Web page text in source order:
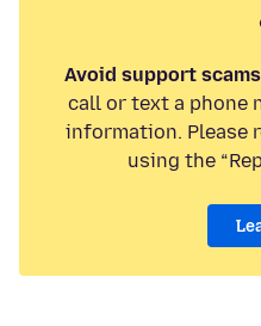
Avoid support
call or text a phone
information. Please
using the